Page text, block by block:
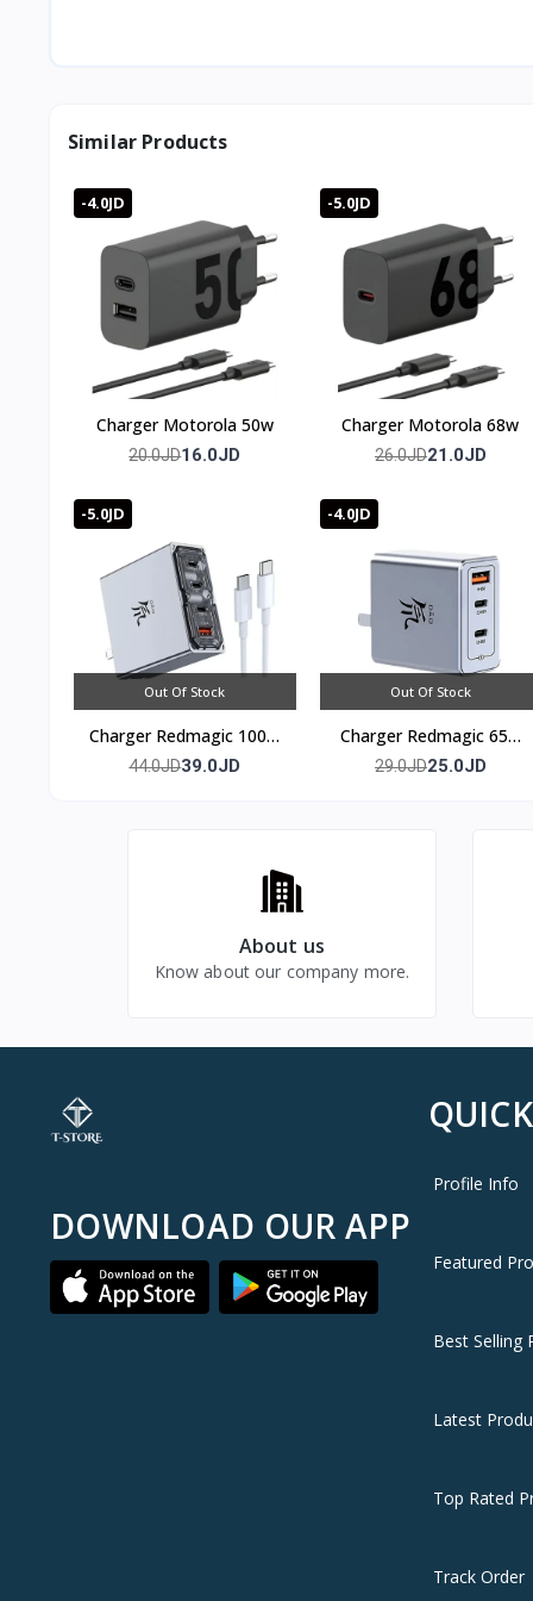
What's the maximum wireless output?
The 80W wireless charging stand, a 120W wired
No, the built-in fan runs quietly enough for bedside use.
🇯🇴 Available in Jordan — T-Store
✔ Wireless Charger Xiaomi 80w available now in Jordan
✔ Fast delivery to Amman and all governorates
✔ Wireless Charger Xiaomi 80w price in Jordan — best
Similar Products
-4.0JD
Charger Motorola 50w
20.0JD16.0JD
-5.0JD
Charger Motorola 68w
26.0JD21.0JD
-5.0JD
Out Of Stock
Charger Redmagic 100w
(4 port)
44.0JD39.0JD
-4.0JD
Out Of Stock
Charger Redmagic 65w
(3 port)
29.0JD25.0JD
About us
Know about our company more.
DOWNLOAD OUR APP
Profile Info
Featured
Best Selling
Latest
Top Rated
Track Order